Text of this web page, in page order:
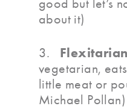
good but let’s
about it)
3. Flexitarian
vegetarian,
little meat or
Michael Pollan)